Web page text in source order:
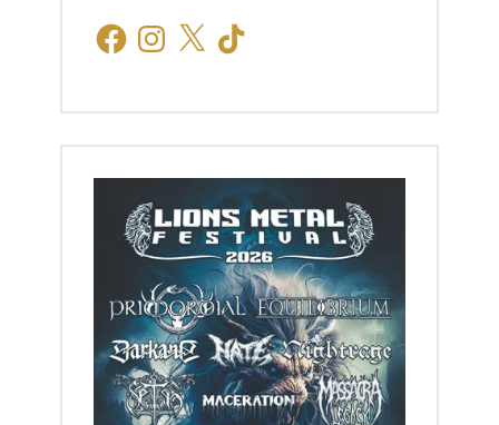
FacebookInstagram
X TikTok